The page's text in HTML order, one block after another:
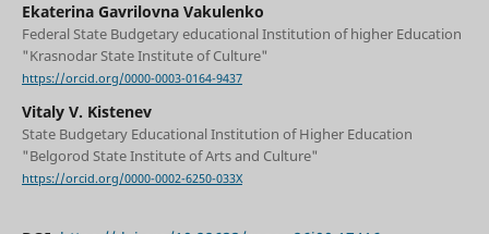
Ekaterina Gavrilovna Vakulenko
Federal State Budgetary educational Institution of higher Education
"Krasnodar State Institute of Culture"
https://orcid.org/0000-0003-0164-9437
Vitaly V. Kistenev
State Budgetary Educational Institution of Higher Education
"Belgorod State Institute of Arts and Culture"
https://orcid.org/0000-0002-6250-033X